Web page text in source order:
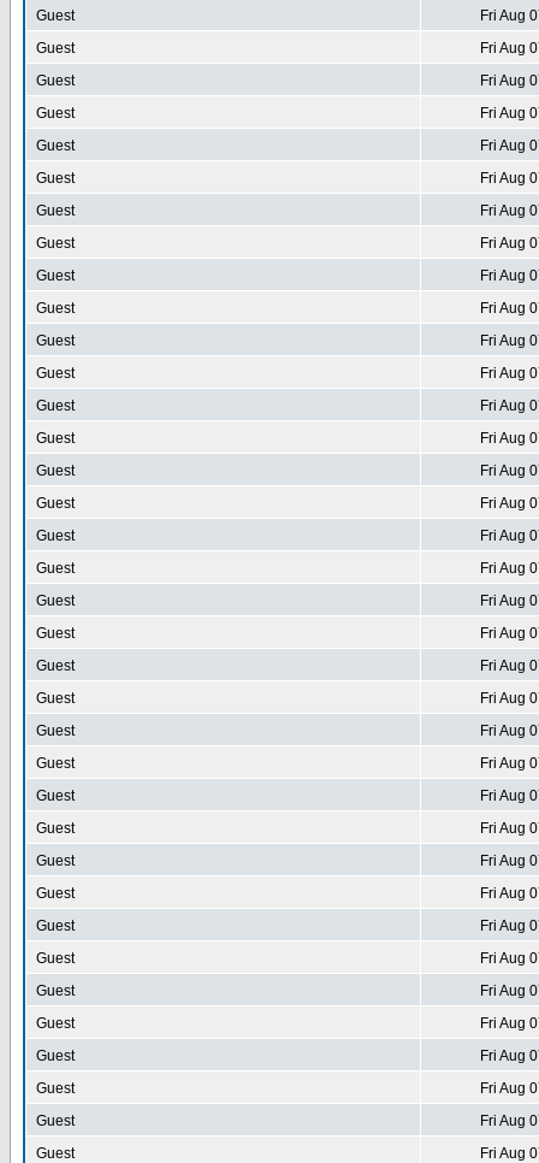
Guest
Fri Aug
Guest
Fri Aug
Guest
Fri Aug
Guest
Fri Aug
Guest
Fri Aug
Guest
Fri Aug
Guest
Fri Aug
Guest
Fri Aug
Guest
Fri Aug
Guest
Fri Aug
Guest
Fri Aug
Guest
Fri Aug
Guest
Fri Aug
Guest
Fri Aug
Guest
Fri Aug
Guest
Fri Aug
Guest
Fri Aug
Guest
Fri Aug
Guest
Fri Aug
Guest
Fri Aug
Guest
Fri Aug
Guest
Fri Aug
Guest
Fri Aug
Guest
Fri Aug
Guest
Fri Aug
Guest
Fri Aug
Guest
Fri Aug
Guest
Fri Aug
Guest
Fri Aug
Guest
Fri Aug
Guest
Fri Aug
Guest
Fri Aug
Guest
Fri Aug
Guest
Fri Aug
Guest
Fri Aug
Guest
Fri Aug